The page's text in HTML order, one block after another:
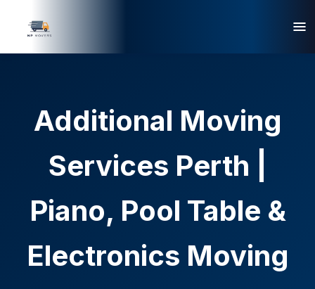
Additional Moving
Services Perth |
Piano, Pool Table &
Electronics Moving